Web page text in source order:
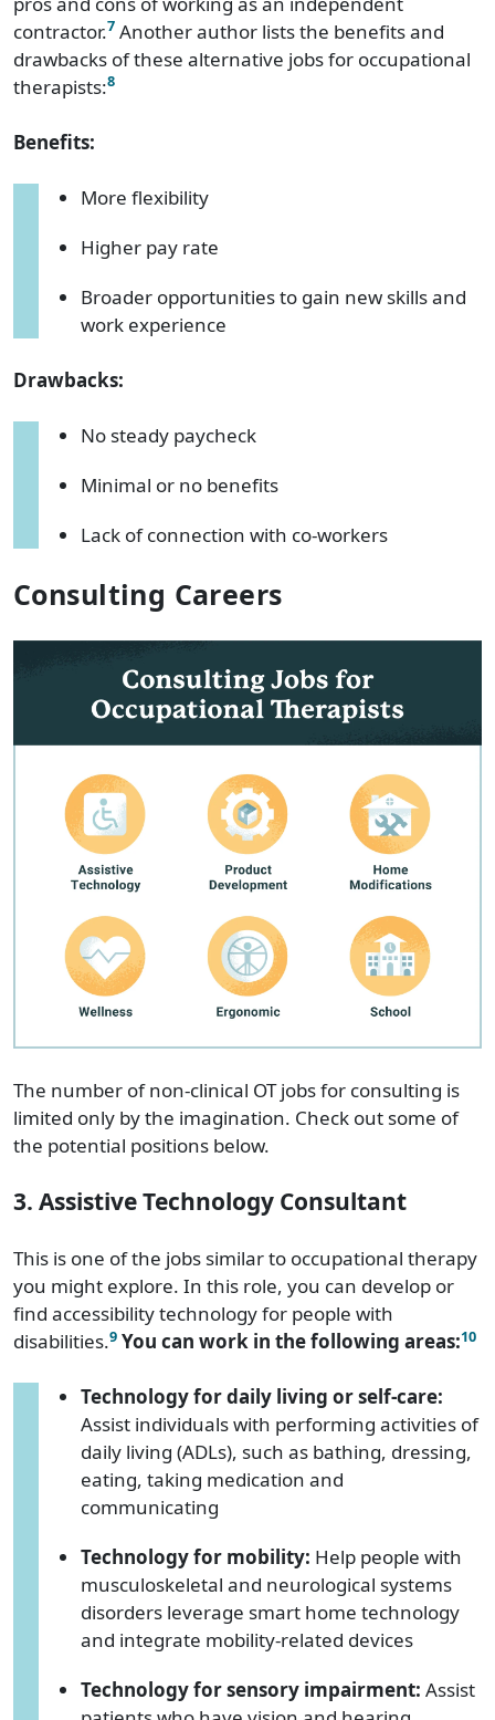
contractor.7 Another author lists the benefits and
drawbacks of these alternative jobs for occupational
therapists:8
Benefits:
More flexibility
Higher pay rate
Broader opportunities to gain new skills and
work experience
Drawbacks:
No steady paycheck
Minimal or no benefits
Lack of connection with co-workers
Consulting Careers
The number of non-clinical OT jobs for consulting is
limited only by the imagination. Check out some of
the potential positions below.
3. Assistive Technology Consultant
This is one of the jobs similar to occupational therapy
you might explore. In this role, you can develop or
find accessibility technology for people with
disabilities.9 You can work in the following areas:10
Technology for daily living or self-care:
Assist individuals with performing activities of
daily living (ADLs), such as bathing, dressing,
eating, taking medication and
communicating
Technology for mobility: Help people with
musculoskeletal and neurological systems
disorders leverage smart home technology
and integrate mobility-related devices
Technology for sensory impairment: Assist